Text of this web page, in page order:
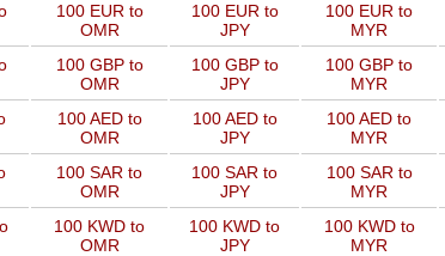
100 EUR to
OMR
100 EUR to
JPY
100 EUR to
MYR
100 GBP to
OMR
100 GBP to
JPY
100 GBP to
MYR
100 AED to
OMR
100 AED to
JPY
100 AED to
MYR
100 SAR to
OMR
100 SAR to
JPY
100 SAR to
MYR
100 KWD to
OMR
100 KWD to
JPY
100 KWD to
MYR